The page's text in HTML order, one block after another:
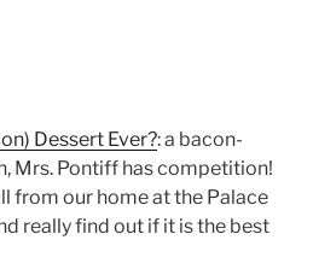
Dessert Ever?: a bacon-
Mrs. Pontiff has competition!
from our home at the Palace
really find out if it is the best